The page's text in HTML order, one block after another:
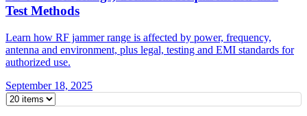
Test Methods
Learn how RF jammer range is affected by power, frequency,
antenna and environment, plus legal, testing and EMI standards for
authorized use.
September 18, 2025